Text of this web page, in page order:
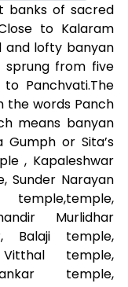
banks of sacred
to Kalaram
and lofty banyan
from five
Panchvati.The
the words Panch
means banyan
or Sita’s
, Kapaleshwar
Sunder Narayan
Murlidhar
Balaji temple,
temple,
temple,